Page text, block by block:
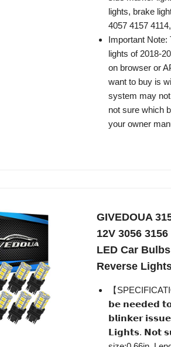
lights, brake
4057 4157
Important Note:
lights of 2018-
on browser or
want to buy is
system may
not sure which
your owner
GIVEDOUA
12V 3056
LED Car
Reverse
【
𝗯𝗲 𝗻𝗲𝗲𝗱𝗲𝗱
𝗯𝗹𝗶𝗻𝗸𝗲𝗿
𝗟𝗶𝗴𝗵𝘁𝘀. 𝗡𝗼𝘁